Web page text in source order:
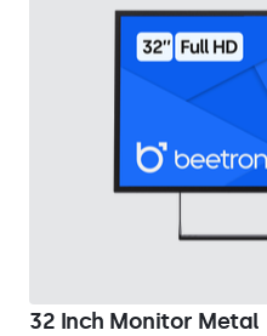
32 Inch Monitor Metal